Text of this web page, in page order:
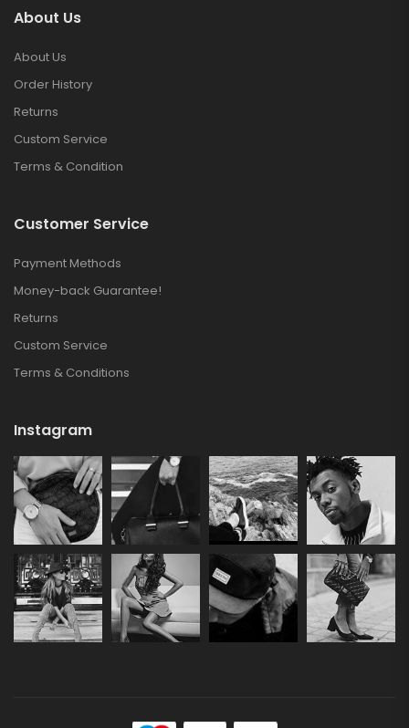
About Us
About Us
Order History
Returns
Custom Service
Terms & Condition
Customer Service
Payment Methods
Money-back Guarantee!
Returns
Custom Service
Terms & Conditions
Instagram